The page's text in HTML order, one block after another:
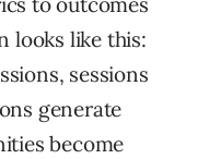
looks like this:
sessions
generate
become